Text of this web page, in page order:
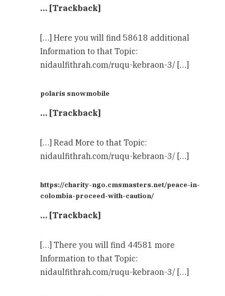
… [Trackback]
[…] Here you will find 58618 additional
Information to that Topic:
nidaulfithrah.com/ruqu-kebraon-3/ […]
polaris snowmobile
… [Trackback]
[…] Read More to that Topic:
nidaulfithrah.com/ruqu-kebraon-3/ […]
https://charity-ngo.cmsmasters.net/peace-in-
colombia-proceed-with-caution/
… [Trackback]
[…] There you will find 44581 more
Information to that Topic:
nidaulfithrah.com/ruqu-kebraon-3/ […]